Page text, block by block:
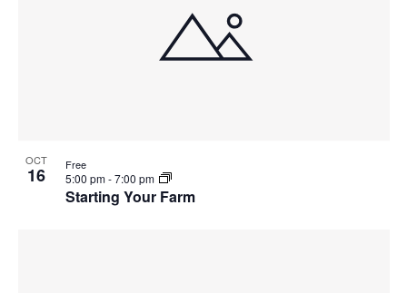
OCT
16
Starting Your Farm
5:00 pm-7:00 pm
Free